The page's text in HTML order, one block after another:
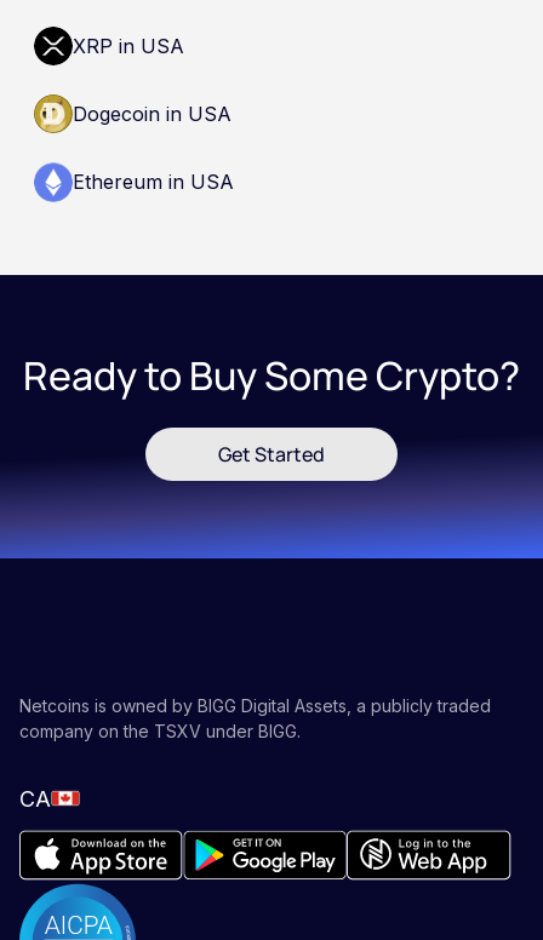
XRP in USA
Dogecoin in USA
Ethereum in USA
Ready to Buy Some Crypto?
Get Started
Netcoins is owned by BIGG Digital Assets, a publicly traded
company on the TSXV under BIGG.
CA